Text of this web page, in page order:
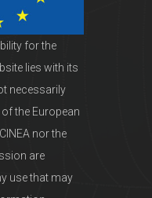
for the
lies with its
necessarily
the European
nor the
are
use that may